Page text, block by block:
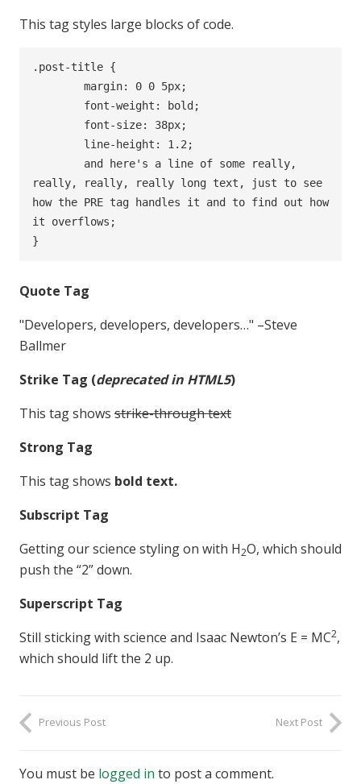
This tag styles large blocks of code.
.post-title {
really, really, really long text, just to see
how the PRE tag handles it and to find out how
it overflows;
}
Quote Tag
Developers, developers, developers… –Steve
Ballmer
Strike Tag (deprecated in HTML5)
This tag shows strike-through text
Strong Tag
This tag shows bold text.
Subscript Tag
Getting our science styling on with H2O, which should
push the “2” down.
Superscript Tag
Still sticking with science and Isaac Newton’s E = MC2,
which should lift the 2 up.
Previous Post Next Post
You must be logged in to post a comment.